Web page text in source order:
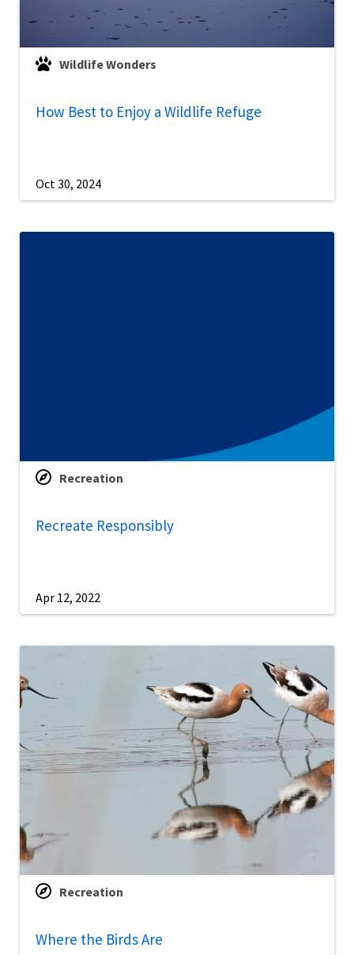
Wildlife Wonders
How Best to Enjoy a Wildlife Refuge
Oct 30, 2024
Recreation
Recreate Responsibly
Apr 12, 2022
Recreation
Where the Birds Are